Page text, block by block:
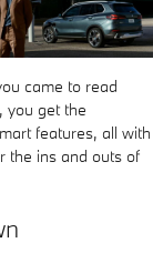
came to read
you get the
features, all with
the ins and outs of